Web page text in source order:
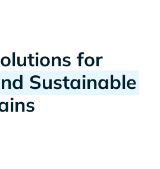
for
Sustainable